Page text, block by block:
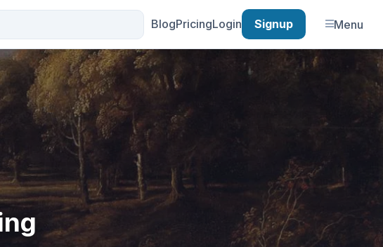
BlogPricingLogin Signup Menu